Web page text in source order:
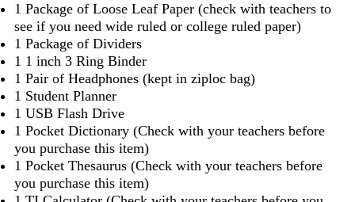
1 Package of Loose Leaf Paper (check with teachers to
see if you need wide ruled or college ruled paper)
1 Package of Dividers
1 1 inch 3 Ring Binder
1 Pair of Headphones (kept in ziploc bag)
1 Student Planner
1 USB Flash Drive
1 Pocket Dictionary (Check with your teachers before
you purchase this item)
1 Pocket Thesaurus (Check with your teachers before
you purchase this item)